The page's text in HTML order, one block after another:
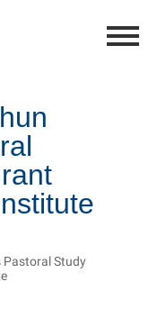
Pastoral Study